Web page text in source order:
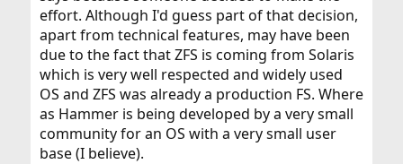
effort. Although I'd guess part of that decision,
apart from technical features, may have been
due to the fact that ZFS is coming from Solaris
which is very well respected and widely used
OS and ZFS was already a production FS. Where
as Hammer is being developed by a very small
community for an OS with a very small user
base (I believe).